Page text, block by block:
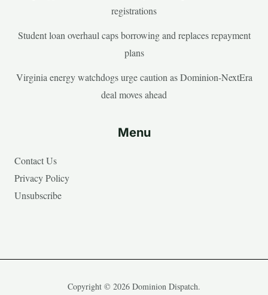
registrations
Student loan overhaul caps borrowing and replaces repayment
plans
Virginia energy watchdogs urge caution as Dominion-NextEra
deal moves ahead
Menu
Contact Us
Privacy Policy
Unsubscribe
Copyright © 2026 Dominion Dispatch.